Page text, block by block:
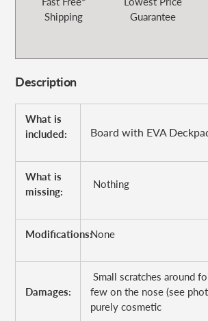
Shipping
Guarantee
Description
What is
included:
Board with EVA
What is
missing:
Nothing
Modifications:None
Damages:
Small scratches around
few on the nose (see
purely cosmetic